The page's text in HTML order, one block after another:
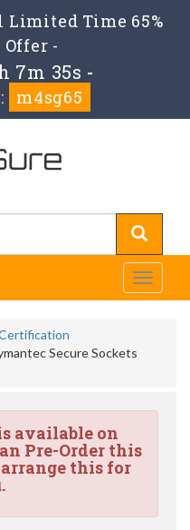
Limited Time 65%
-
7m 35s -
m4sg65
Toggle
Secure Sockets
available on
Pre-Order this
this for